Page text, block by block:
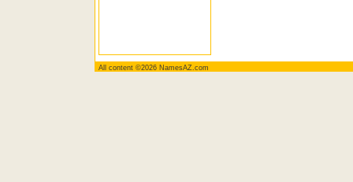
All content ©2026 NamesAZ.com